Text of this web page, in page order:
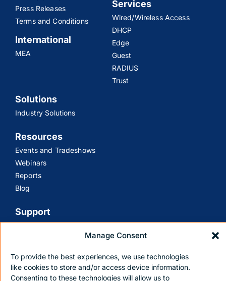
Manage Consent
To provide the best experiences, we use technologies
like cookies to store and/or access device information.
Consenting to these technologies will allow us to
Press Releases
Terms and Conditions
International
MEA
Services
Wired/Wireless Access
DHCP
Edge
Guest
RADIUS
Trust
Solutions
Industry Solutions
Resources
Events and Tradeshows
Webinars
Reports
Blog
Support
Customer Support